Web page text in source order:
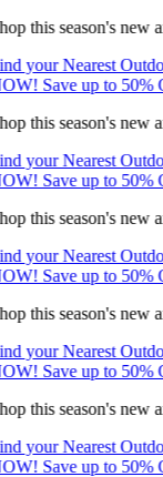
this season's new
your Nearest
Save up to 50%
this season's new
your Nearest
Save up to 50%
this season's new
your Nearest
Save up to 50%
this season's new
your Nearest
Save up to 50%
this season's new
your Nearest
Save up to 50%